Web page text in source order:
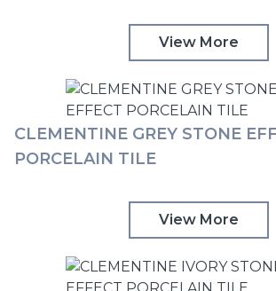
View More
CLEMENTINE GREY STONE
PORCELAIN TILE
View More